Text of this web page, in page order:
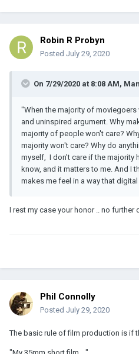
Robin R Probyn
Posted July 29, 2020
On 7/29/2020 at 8:08 AM,
"When the majority of moviegoers
and uninspired argument. Why
majority of people won't care?
majority won't care? Why do
myself, I don't care if the majority
know, and it matters to me. And I
makes me feel in a way that
I rest my case your honor .. no further
Phil Connolly
Posted July 29, 2020
The basic rule of film production is if